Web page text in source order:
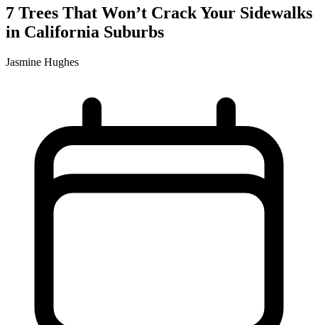
7 Trees That Won’t Crack Your Sidewalks
in California Suburbs
Jasmine Hughes